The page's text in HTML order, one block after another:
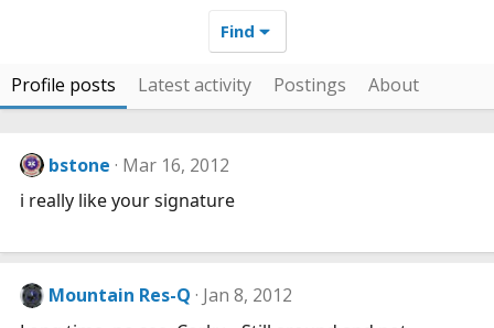
Find
Profile posts Latest activity Postings About
bstone Mar 16, 2012
i really like your signature
Mountain Res-Q Jan 8, 2012